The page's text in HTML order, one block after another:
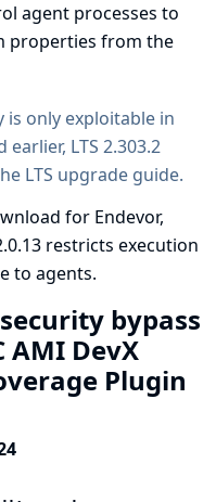
agent processes to
properties from the
is only exploitable in
earlier, LTS 2.303.2
LTS upgrade guide.
for Endevor,
restricts execution
to agents.
bypass
DevX
Plugin